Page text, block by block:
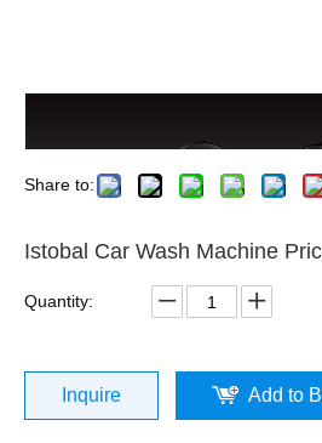
Share to:
Istobal Car Wash Machine
Quantity:
Inquire Add to